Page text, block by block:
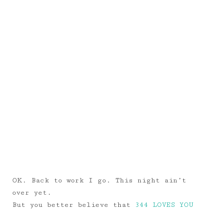
OK. Back to work I go. This night ain’t
over yet.
But you better believe that
344 LOVES YOU